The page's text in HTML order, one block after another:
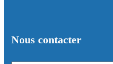
Nous contacter